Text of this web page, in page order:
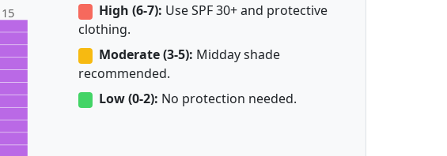
15
High (6-7): Use SPF 30+ and protective
clothing.
Moderate (3-5): Midday shade
recommended.
Low (0-2): No protection needed.